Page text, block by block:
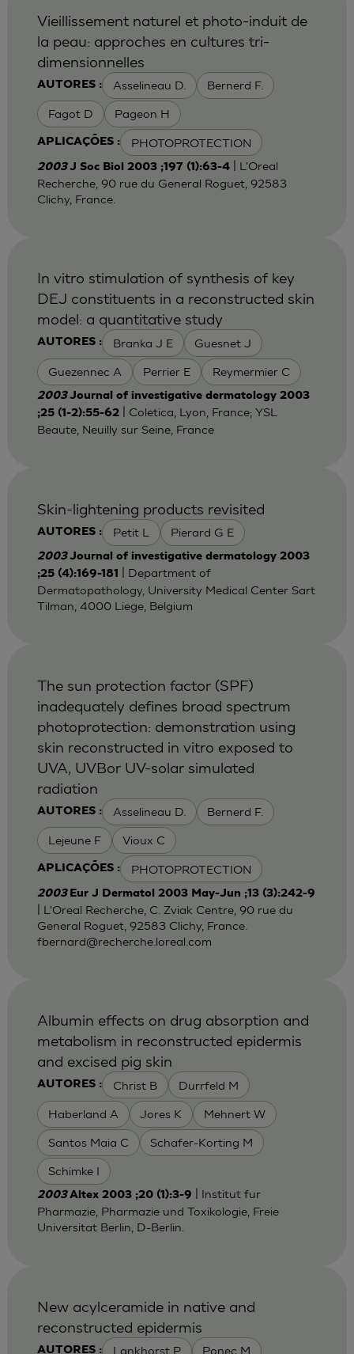
AUTORES : Asselineau D. Bernerd F.
Fagot D Pageon H
APLICAÇÕES : PHOTOPROTECTION
Vieillissement naturel et photo-induit de
la peau: approches en cultures tri-
dimensionnelles
2003J Soc Biol 2003 ;197 (1):63-4| L'Oreal
Recherche, 90 rue du General Roguet, 92583
Clichy, France.
AUTORES : Branka J E Guesnet J
Guezennec A Perrier E Reymermier C
In vitro stimulation of synthesis of key
DEJ constituents in a reconstructed skin
model: a quantitative study
2003Journal of investigative dermatology 2003
;25 (1-2):55-62| Coletica, Lyon, France; YSL
Beaute, Neuilly sur Seine, France
AUTORES : Petit L Pierard G E
Skin-lightening products revisited
2003Journal of investigative dermatology 2003
;25 (4):169-181
| Department of
Dermatopathology, University Medical Center Sart
Tilman, 4000 Liege, Belgium
AUTORES : Asselineau D. Bernerd F.
Lejeune F Vioux C
APLICAÇÕES : PHOTOPROTECTION
The sun protection factor (SPF)
inadequately defines broad spectrum
photoprotection: demonstration using
skin reconstructed in vitro exposed to
UVA, UVBor UV-solar simulated
radiation
2003 Eur J Dermatol 2003 May-Jun ;13 (3):242-9
| L'Oreal Recherche, C. Zviak Centre, 90 rue du
General Roguet, 92583 Clichy, France.
fbernard@recherche.loreal.com
AUTORES : Christ B Durrfeld M
Haberland A Jores K Mehnert W
Santos Maia C Schafer-Korting M
Schimke I
Albumin effects on drug absorption and
metabolism in reconstructed epidermis
and excised pig skin
2003Altex 2003 ;20 (1):3-9
| Institut fur
Pharmazie, Pharmazie und Toxikologie, Freie
Universitat Berlin, D-Berlin.
AUTORES : Lankhorst P Ponec M
New acylceramide in native and
reconstructed epidermis